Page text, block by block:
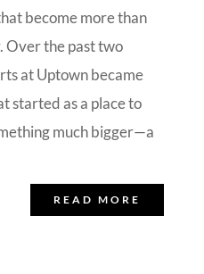
become more than
Over the past two
at Uptown became
started as a place to
much bigger—a
READ MORE